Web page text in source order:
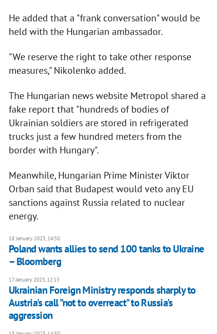
He added that a "frank conversation" would be
held with the Hungarian ambassador.
"We reserve the right to take other response
measures," Nikolenko added.
The Hungarian news website Metropol shared a
fake report that "hundreds of bodies of
Ukrainian soldiers are stored in refrigerated
trucks just a few hundred meters from the
border with Hungary".
Meanwhile, Hungarian Prime Minister Viktor
Orban said that Budapest would veto any EU
sanctions against Russia related to nuclear
energy.
18 January 2023, 14:50
Poland wants allies to send 100 tanks to Ukraine
– Bloomberg
17 January 2023, 12:15
Ukrainian Foreign Ministry responds sharply to
Austria's call "not to overreact" to Russia's
aggression